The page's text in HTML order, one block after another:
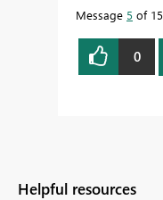
Message 5 of 15
0
Helpful resources